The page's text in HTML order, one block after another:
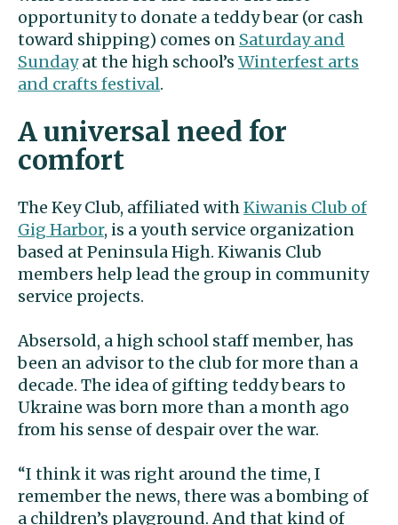
opportunity to donate a teddy bear (or cash
toward shipping) comes on Saturday and
Sundayat the high school’s Winterfest arts
and crafts festival.
A universal need for
comfort
The Key Club, affiliated with Kiwanis Club of
Gig Harbor, is a youth service organization
based at Peninsula High. Kiwanis Club
members help lead the group in community
service projects.
Absersold, a high school staff member, has
been an advisor to the club for more than a
decade. The idea of gifting teddy bears to
Ukraine was born more than a month ago
from his sense of despair over the war.
“I think it was right around the time, I
remember the news, there was a bombing of
a children’s playground. And that kind of